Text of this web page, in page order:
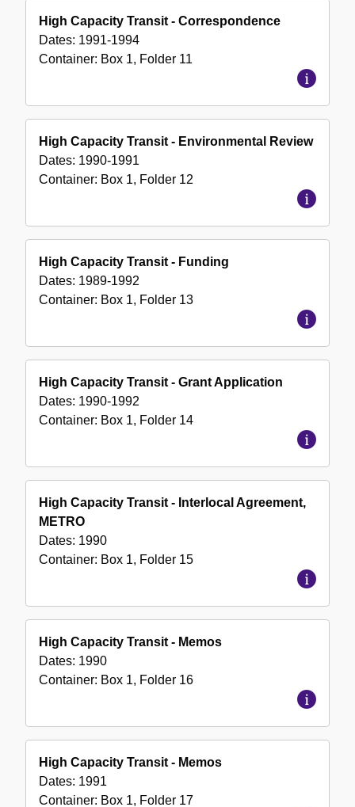
High Capacity Transit - Correspondence
Dates: 1991-1994
Container: Box 1, Folder 11
High Capacity Transit - Environmental Review
Dates: 1990-1991
Container: Box 1, Folder 12
High Capacity Transit - Funding
Dates: 1989-1992
Container: Box 1, Folder 13
High Capacity Transit - Grant Application
Dates: 1990-1992
Container: Box 1, Folder 14
High Capacity Transit - Interlocal Agreement,
METRO
Dates: 1990
Container: Box 1, Folder 15
High Capacity Transit - Memos
Dates: 1990
Container: Box 1, Folder 16
High Capacity Transit - Memos
Dates: 1991
Container: Box 1, Folder 17